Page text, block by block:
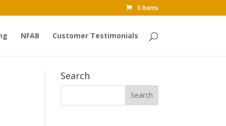
0 Items
NFAB Customer Testimonials
Search